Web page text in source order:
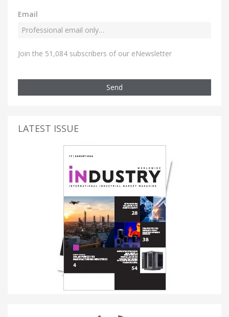
Email
Join the 51,084 subscribers of our eNewsletter
Send
LATEST ISSUE